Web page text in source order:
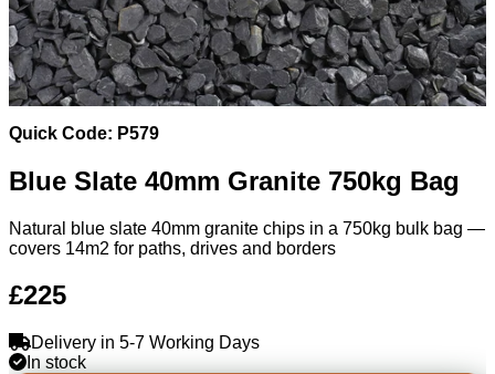
Quick Code: P579
Blue Slate 40mm Granite 750kg Bag
Natural blue slate 40mm granite chips in a 750kg bulk bag —
covers 14m2 for paths, drives and borders
£225
Delivery in 5-7 Working Days
In stock